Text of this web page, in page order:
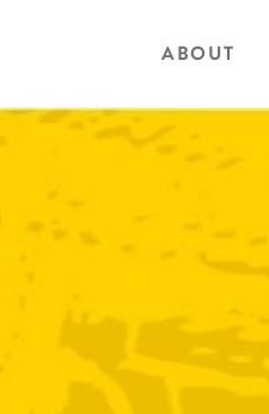
ABOUT